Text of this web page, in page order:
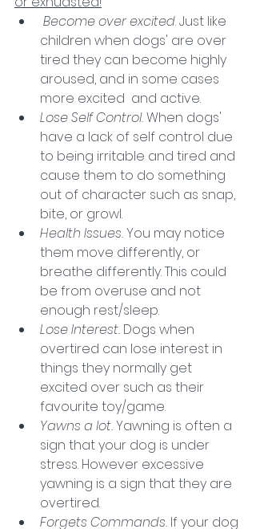
Become over excited. Just like
children when dogs' are over
tired they can become highly
aroused, and in some cases
more excited  and active.
Lose Self Control. When dogs'
have a lack of self control due
to being irritable and tired and
cause them to do something
out of character such as snap,
bite, or growl.
Health Issues. You may notice
them move differently, or
breathe differently. This could
be from overuse and not
enough rest/sleep.
Lose Interest. Dogs when
overtired can lose interest in
things they normally get
excited over such as their
favourite toy/game.
Yawns a lot. Yawning is often a
sign that your dog is under
stress. However excessive
yawning is a sign that they are
overtired.
Forgets Commands. If your dog